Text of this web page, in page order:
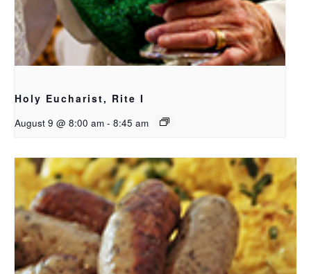
Holy Eucharist, Rite I
August 9 @ 8:00 am - 8:45 am